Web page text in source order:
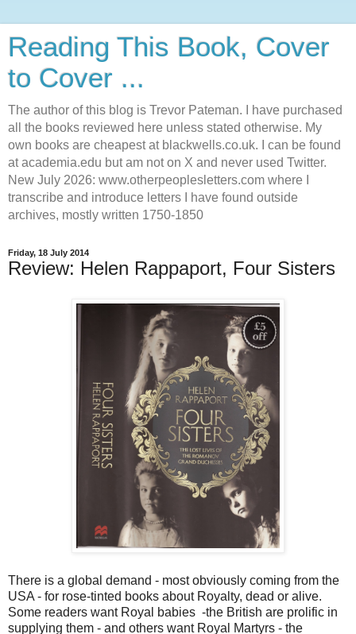
Reading This Book, Cover
to Cover ...
The author of this blog is Trevor Pateman. I have purchased
all the books reviewed here unless stated otherwise. My
own books are cheapest at blackwells.co.uk. I can be found
at academia.edu but am not on X and never used Twitter.
New July 2026: www.otherpeoplesletters.com where I
transcribe and introduce letters I have found outside
archives, mostly written 1750-1850
Friday, 18 July 2014
Review: Helen Rappaport, Four Sisters
There is a global demand - most obviously coming from the
USA - for rose-tinted books about Royalty, dead or alive.
Some readers want Royal babies -the British are prolific in
supplying them - and others want Royal Martyrs - the